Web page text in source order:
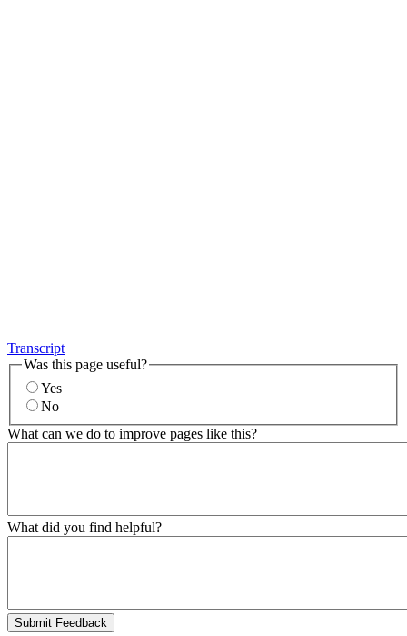
Transcript
Was this page useful?
Yes
No
What can we do to improve pages like this?
What did you find helpful?
Submit Feedback